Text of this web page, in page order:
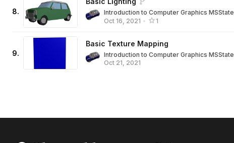
8.
Introduction to Computer Graphics MSState
Oct 16, 2021 • 1
9.
Basic Texture Mapping
Introduction to Computer Graphics MSState
Oct 21, 2021